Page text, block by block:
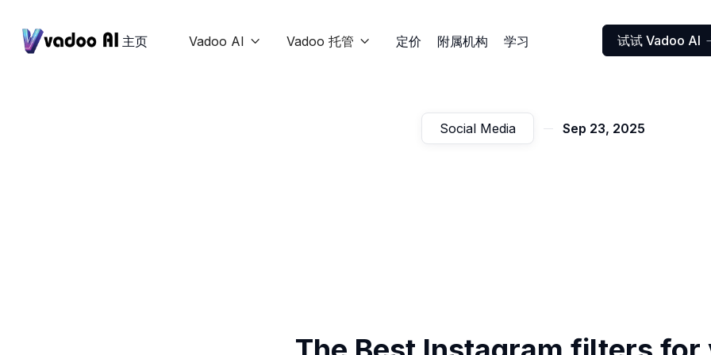
主页 Vadoo AI  Vadoo 托管  定价 附属机构 学习 试试 Vadoo AI
Social Media Sep 23, 2025